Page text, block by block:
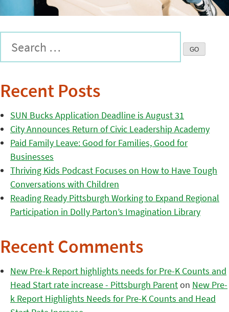
Recent Posts
SUN Bucks Application Deadline is August 31
City Announces Return of Civic Leadership Academy
Paid Family Leave: Good for Families, Good for
Businesses
Thriving Kids Podcast Focuses on How to Have Tough
Conversations with Children
Reading Ready Pittsburgh Working to Expand Regional
Participation in Dolly Parton’s Imagination Library
Recent Comments
New Pre-k Report highlights needs for Pre-K Counts and
Head Start rate increase - Pittsburgh Parenton New Pre-
k Report Highlights Needs for Pre-K Counts and Head